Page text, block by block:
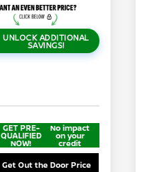
UNLOCK ADDITIONAL
SAVINGS!
GET PRE-
QUALIFIED
NOW!
No impact
on your
credit
Get Out the Door Price